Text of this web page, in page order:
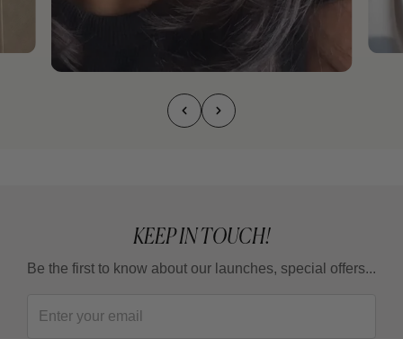
KEEP IN TOUCH!
Be the first to know about our launches, special offers...